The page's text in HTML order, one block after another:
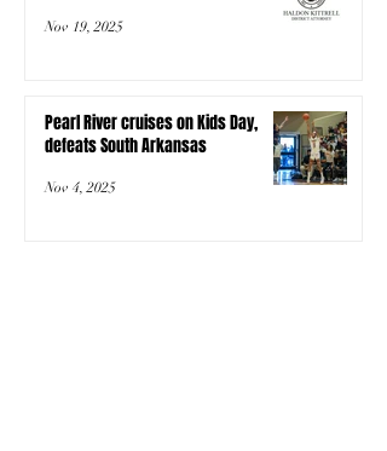
Nov 19, 2025
Pearl River cruises on Kids Day,
defeats South Arkansas
Nov 4, 2025